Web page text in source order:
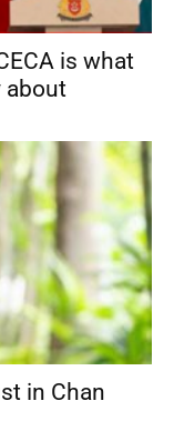
is what
about
in Chan